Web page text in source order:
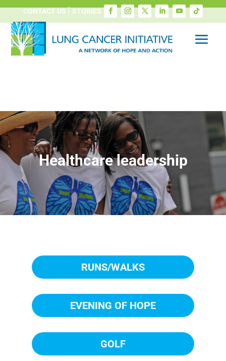
CONTACT US STORIES
Healthcare leadership
RUNS/WALKS
EVENING OF HOPE
GOLF